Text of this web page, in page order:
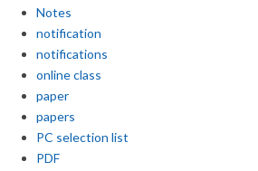
Notes
notification
notifications
online class
paper
papers
PC selection list
PDF